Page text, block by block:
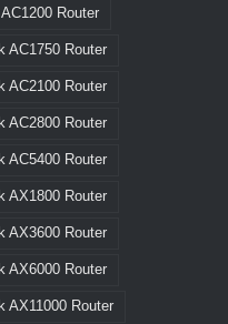
AC1200 Router
AC1750 Router
AC2100 Router
AC2800 Router
AC5400 Router
AX1800 Router
AX3600 Router
AX6000 Router
AX11000 Router